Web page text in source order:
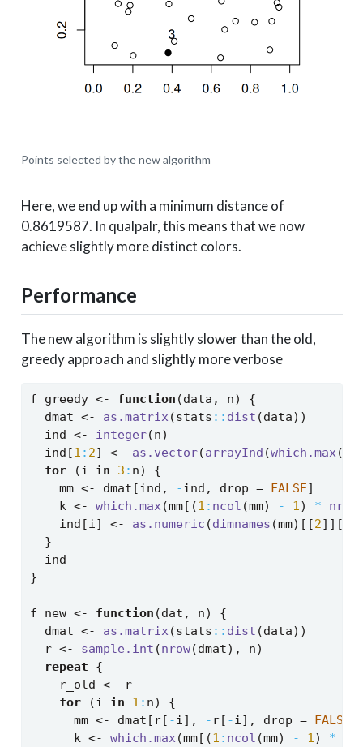
Points selected by the new algorithm
Here, we end up with a minimum distance of
0.8619587. In qualpalr, this means that we now
achieve slightly more distinct colors.
Performance
The new algorithm is slightly slower than the old,
greedy approach and slightly more verbose
f_greedy <- function (data, n) {
  dmat
<- as.matrix(stats :: dist (data))
  ind
<- integer(n)
  ind[
1 : 2] <- as.vector(arrayInd (which.max
for (i in 3 : n) {
    mm
<- dmat[ind, -ind, drop = FALSE]
    k
<- which.max(mm[(1 : ncol (mm) - 1) * nrow
    ind[i]
<- as.numeric (dimnames (mm)[[2
  }
  ind
}
f_new <- function (dat, n) {
  dmat
<- as.matrix(stats :: dist (data))
  r
<- sample.int (nrow(dmat), n)
repeat {
    r_old
<- r
for (i in 1 : n) {
      mm
<- dmat[r[ -i], - r[ -i], drop = FALSE
      k
<- which.max(mm[(1 : ncol (mm) - 1) *